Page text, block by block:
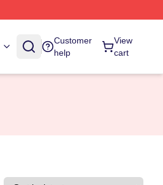
Customer
help
View
cart